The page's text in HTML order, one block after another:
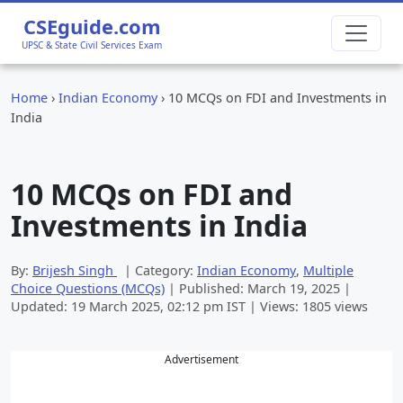
CSEguide.com
UPSC & State Civil Services Exam
Home › Indian Economy› 10 MCQs on FDI and Investments in
India
10 MCQs on FDI and
Investments in India
By: Brijesh Singh | Category: Indian Economy, Multiple
Choice Questions (MCQs) | Published: March 19, 2025 |
Updated: 19 March 2025, 02:12 pm IST | Views: 1805 views
Advertisement